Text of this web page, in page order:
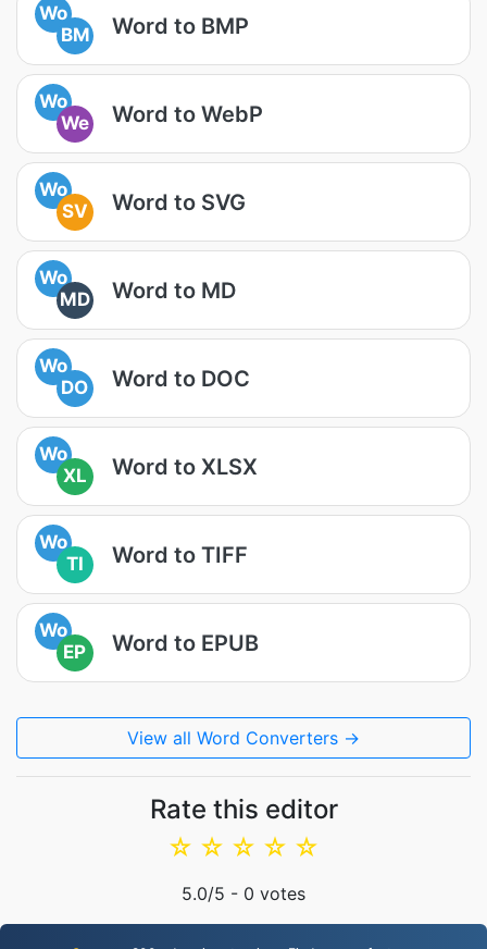
Wo
BM
Word to BMP
Wo
We
Word to WebP
Wo
SV
Word to SVG
Wo
MD
Word to MD
Wo
DO
Word to DOC
Wo
XL
Word to XLSX
Wo
TI
Word to TIFF
Wo
EP
Word to EPUB
View all Word Converters →
Rate this editor
☆
☆
☆
☆
☆
5.0/5 - 0 votes